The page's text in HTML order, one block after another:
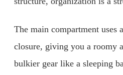
The main compartment uses
closure, giving you a roomy
bulkier gear like a sleeping